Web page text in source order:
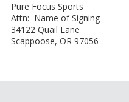
Pure Focus Sports
Attn: Name of Signing
34122 Quail Lane
Scappoose, OR 97056